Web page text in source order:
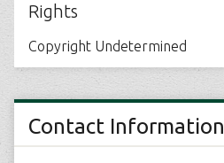
Rights
Copyright Undetermined
Contact Information